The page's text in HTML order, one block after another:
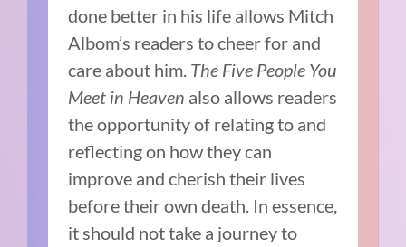
done better in his life allows Mitch
Albom’s readers to cheer for and
care about him. The Five People You
Meet in Heaven also allows readers
the opportunity of relating to and
reflecting on how they can
improve and cherish their lives
before their own death. In essence,
it should not take a journey to